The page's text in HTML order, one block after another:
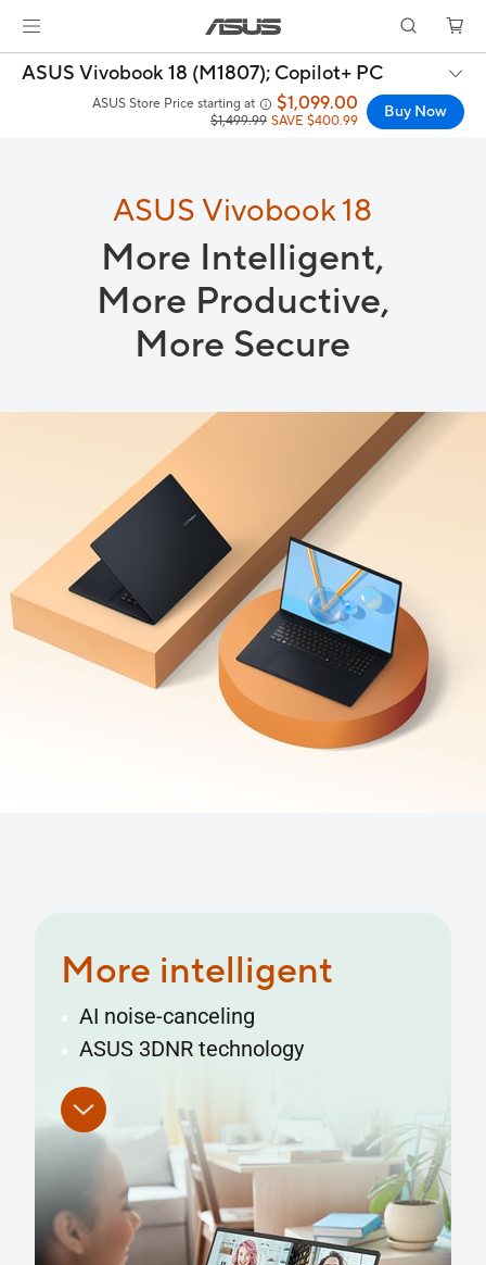
ASUS Vivobook 18 (M1807); Copilot+ PC
ASUS Store Price starting at $1,099.00
$1,499.99 SAVE $400.99 Buy Now
ASUS Vivobook 18
More Intelligent,
More Productive,
More Secure
More productive
Superior performance
Full I/O ports
ErgoSense keyboard